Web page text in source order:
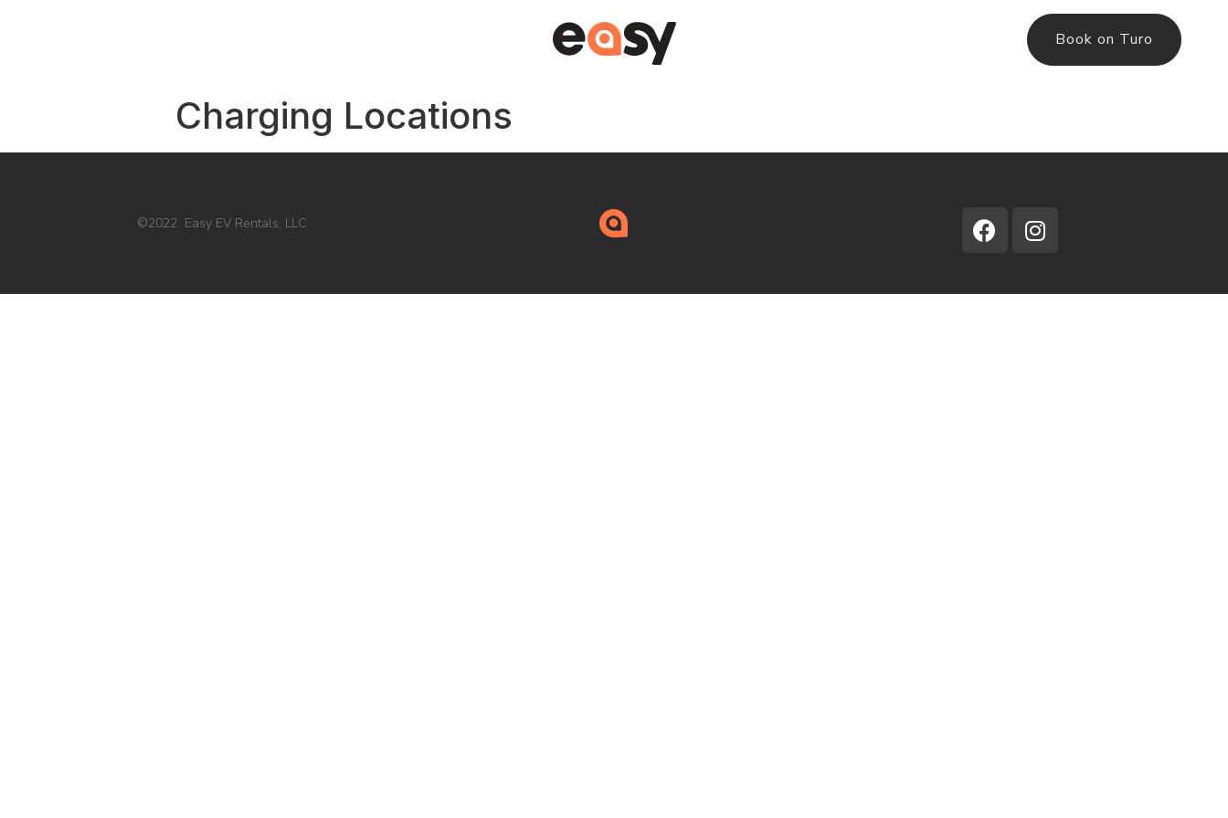
Book on Turo
Charging Locations
©2022 Easy EV Rentals, LLC